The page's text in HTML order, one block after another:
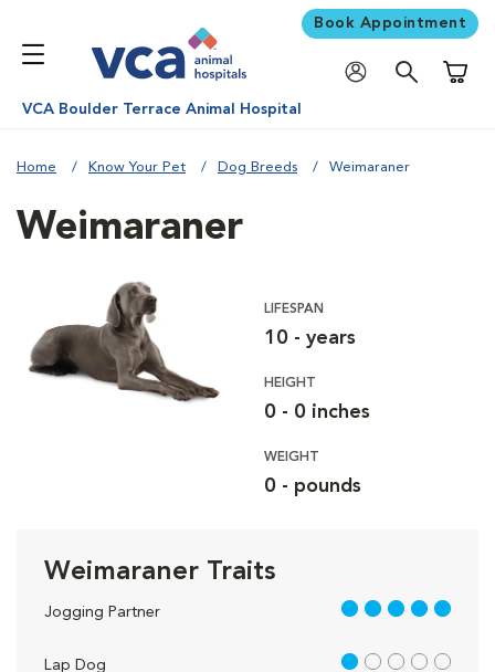
Book Appointment
VCA Boulder Terrace Animal Hospital
Home Know Your Pet Dog Breeds Weimaraner
Weimaraner
LIFESPAN
10 - years
HEIGHT
0 - 0 inches
WEIGHT
0 - pounds
Weimaraner Traits
Jogging Partner 5 out of 5
Lap Dog 1 out of 5